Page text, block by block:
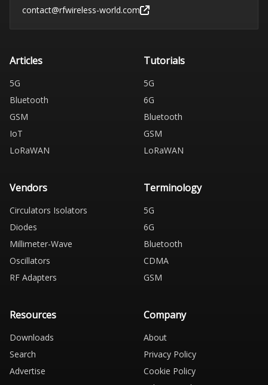
contact@rfwireless-world.com
Articles
5G
Bluetooth
GSM
IoT
LoRaWAN
Tutorials
5G
6G
Bluetooth
GSM
LoRaWAN
Vendors
Circulators Isolators
Diodes
Millimeter-Wave
Oscillators
RF Adapters
Terminology
5G
6G
Bluetooth
CDMA
GSM
Resources
Downloads
Search
Advertise
Company
About
Privacy Policy
Cookie Policy